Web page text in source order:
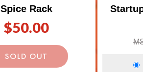
Spice Rack
Regular
price
$50.00
SOLD OUT